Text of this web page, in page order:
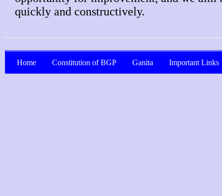
quickly and constructively.
Home Constitution of BGP Ganita Important Links